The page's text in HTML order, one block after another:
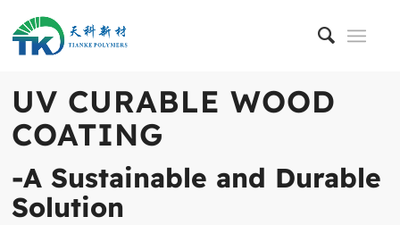
UV CURABLE WOOD
COATING
-A Sustainable and Durable
Solution